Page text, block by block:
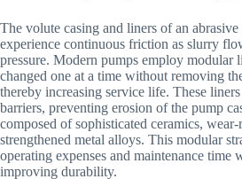
The volute casing and liners of an
experience continuous friction as slurry
pressure. Modern pumps employ modular
changed one at a time without removing
thereby increasing service life. These
barriers, preventing erosion of the pump
composed of sophisticated ceramics,
strengthened metal alloys. This modular
operating expenses and maintenance time
improving durability.